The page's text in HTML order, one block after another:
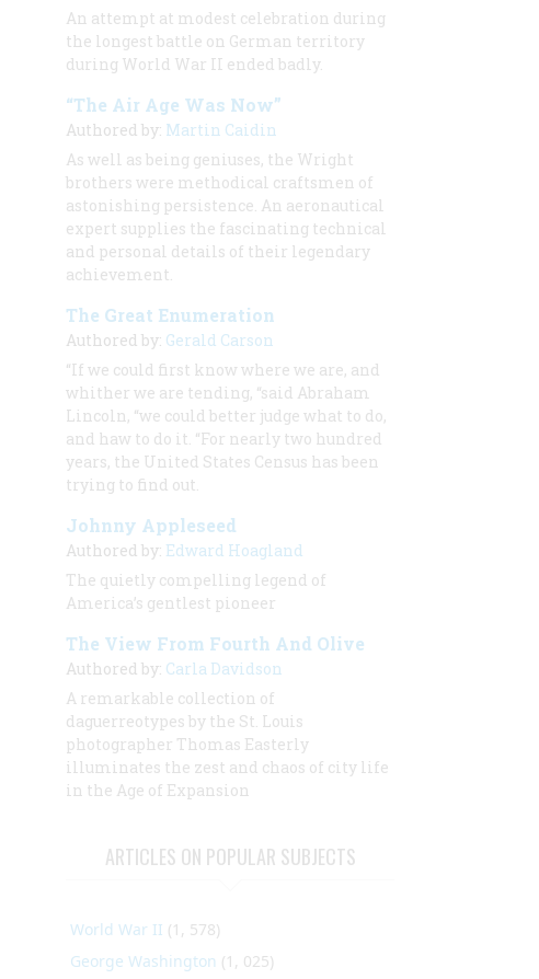
An attempt at modest celebration during
the longest battle on German territory
during World War II ended badly.
“The Air Age Was Now”
Authored by: Martin Caidin
As well as being geniuses, the Wright
brothers were methodical craftsmen of
astonishing persistence. An aeronautical
expert supplies the fascinating technical
and personal details of their legendary
achievement.
The Great Enumeration
Authored by: Gerald Carson
“If we could first know where we are, and
whither we are tending, “said Abraham
Lincoln, “we could better judge what to do,
and haw to do it. “For nearly two hundred
years, the United States Census has been
trying to find out.
Johnny Appleseed
Authored by: Edward Hoagland
The quietly compelling legend of
America’s gentlest pioneer
The View From Fourth And Olive
Authored by: Carla Davidson
A remarkable collection of
daguerreotypes by the St. Louis
photographer Thomas Easterly
illuminates the zest and chaos of city life
in the Age of Expansion
ARTICLES ON POPULAR SUBJECTS
World War II (1, 578)
George Washington (1, 025)